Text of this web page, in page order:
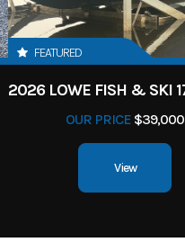
FEATURED
OUR PRICE $39,000
View